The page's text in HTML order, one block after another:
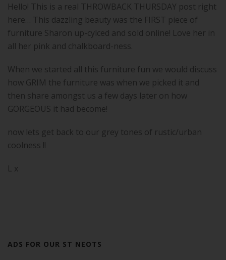
Hello! This is a real THROWBACK THURSDAY post right
here… This dazzling beauty was the FIRST piece of
furniture Sharon up-cylced and sold online! Love her in
all her pink and chalkboard-ness.
When we started all this furniture fun we would discuss
how GRIM the furniture was when we picked it and
then share amongst us a few days later on how
GORGEOUS it had become!
now lets get back to our grey tones of rustic/urban
coolness !!
L x
ADS FOR OUR ST NEOTS